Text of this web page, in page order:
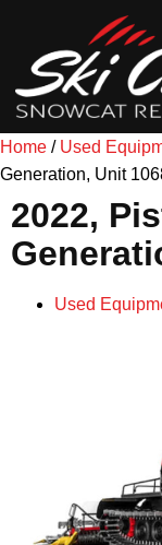
Home / Used
Generation, Unit
2022,
Used